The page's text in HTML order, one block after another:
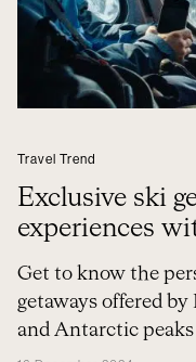
Travel Trend
Exclusive ski
experiences
Get to know the
getaways offered
and Antarctic